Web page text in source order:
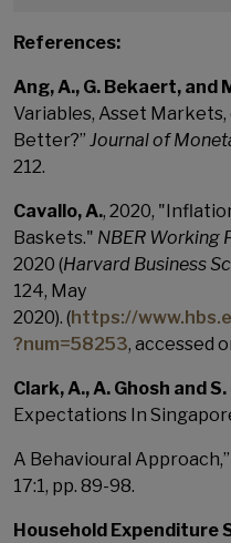
References:
Ang, A., G. Bekaert, and
Variables, Asset
Better?” Journal of
212.
Cavallo, A., 2020,
Baskets." NBER Working
2020 (Harvard Business
124, May
2020). (https://
?num=58253, accessed
Clark, A., A. Ghosh and
Expectations In
A Behavioural Approach,”
17:1, pp. 89-98.
Household Expenditure